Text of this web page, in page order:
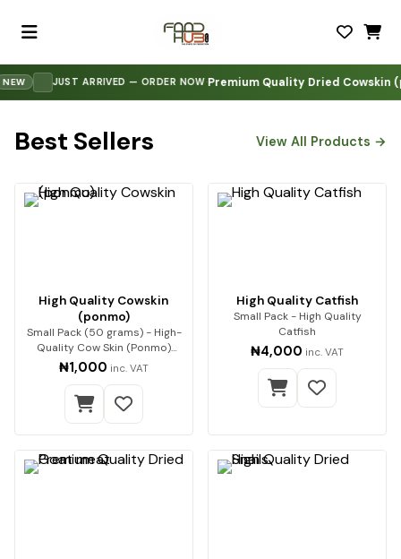
JUST ARRIVED — ORDER NOW·Premium Quality Dried Cowskin
Best Sellers View All Products →
High Quality Cowskin
(ponmo)
Small Pack (50 grams) - High-
Quality Cow Skin (Ponmo)
Enjoy premium-q…
₦1,000 inc. VAT
High Quality Catfish
Small Pack - High Quality
Catfish
₦4,000 inc. VAT